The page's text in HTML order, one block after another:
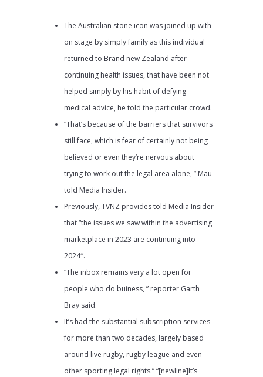
The Australian stone icon was joined up with
on stage by simply family as this individual
returned to Brand new Zealand after
continuing health issues, that have been not
helped simply by his habit of defying
medical advice, he told the particular crowd.
“That’s because of the barriers that survivors
still face, which is fear of certainly not being
believed or even they’re nervous about
trying to work out the legal area alone, ” Mau
told Media Insider.
Previously, TVNZ provides told Media Insider
that “the issues we saw within the advertising
marketplace in 2023 are continuing into
2024″.
“The inbox remains very a lot open for
people who do buiness, ” reporter Garth
Bray said.
It’s had the substantial subscription services
for more than two decades, largely based
around live rugby, rugby league and even
other sporting legal rights.” “[newline]It’s